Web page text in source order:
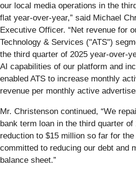
our local media operations in the
flat year-over-year,” said Michael
Executive Officer. “Net revenue for
Technology & Services ("ATS")
the third quarter of 2025 year-over-
AI capabilities of our platform and
enabled ATS to increase monthly
revenue per monthly active
Mr. Christenson continued, “We
bank term loan in the third quarter
reduction to $15 million so far for
committed to reducing our debt and
balance sheet.”